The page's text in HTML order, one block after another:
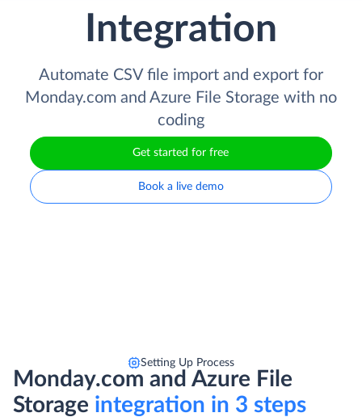
Integration
Automate CSV file import and export for
Monday.com and Azure File Storage with no
coding
Get started for free
Book a live demo
Setting Up Process
Monday.com and Azure File
Storage integration in 3 steps